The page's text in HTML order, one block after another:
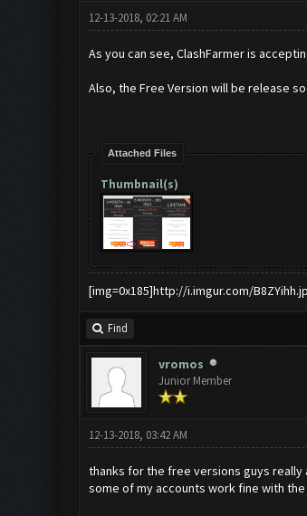
12-13-2018, 02:21 AM
As you can see, ClashFarmer is
Also, the Free Version will be release
Attached Files
Thumbnail(s)
[img=0x185]http://i.imgur.com/
Find
vromos
Junior Member
12-13-2018, 03:42 AM
thanks for the free versions guys
some of my accounts work fine with